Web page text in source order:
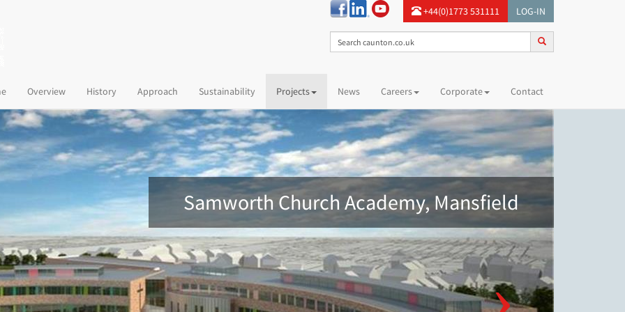
+44(0)1773 531111 LOG-IN
(current)Overview History Approach Sustainability Projects News Careers Corporate Contact
Samworth Church Academy, Mansfield